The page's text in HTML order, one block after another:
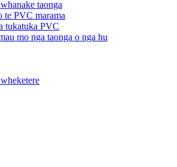
taonga
te PVC marama
tukatuka PVC
mo nga taonga o nga hu